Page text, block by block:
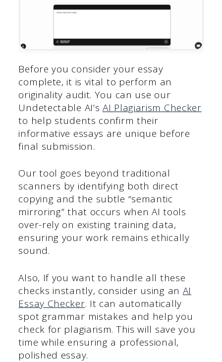
Before you consider your essay
complete, it is vital to perform an
originality audit. You can use our
Undetectable AI’sAI Plagiarism Checker
to help students confirm their
informative essays are unique before
final submission.
Our tool goes beyond traditional
scanners by identifying both direct
copying and the subtle “semantic
mirroring” that occurs when AI tools
over-rely on existing training data,
ensuring your work remains ethically
sound.
Also, If you want to handle all these
checks instantly, consider using an AI
Essay Checker. It can automatically
spot grammar mistakes and help you
check for plagiarism. This will save you
time while ensuring a professional,
polished essay.